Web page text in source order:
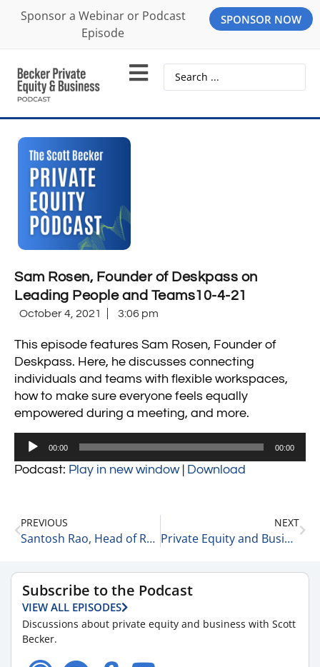
Sponsor a Webinar or Podcast
Episode
SPONSOR NOW
Sam Rosen, Founder of Deskpass on
Leading People and Teams10-4-21
October 4, 2021 3:06 pm
This episode features Sam Rosen, Founder of
Deskpass. Here, he discusses connecting
individuals and teams with flexible workspaces,
how to make sure everyone feels equally
empowered during a meeting, and more.
Audio
00:00 00:00
Podcast: Play in new window| Download
PREVIOUS
Santosh Rao, Head of Research at the Manhattan Venture Partners on Uber vs. Lyft 10-4-21
NEXT
Private Equity and Business Update 10-5-21 #1
Subscribe to the Podcast
VIEW ALL EPISODES
Discussions about private equity and business with Scott
Becker.